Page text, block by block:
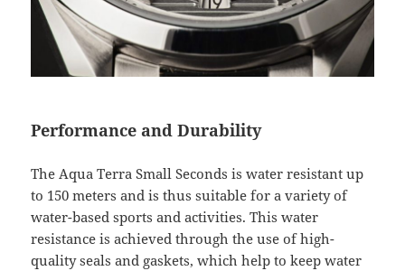
Performance and Durability
The Aqua Terra Small Seconds is water resistant up
to 150 meters and is thus suitable for a variety of
water-based sports and activities. This water
resistance is achieved through the use of high-
quality seals and gaskets, which help to keep water